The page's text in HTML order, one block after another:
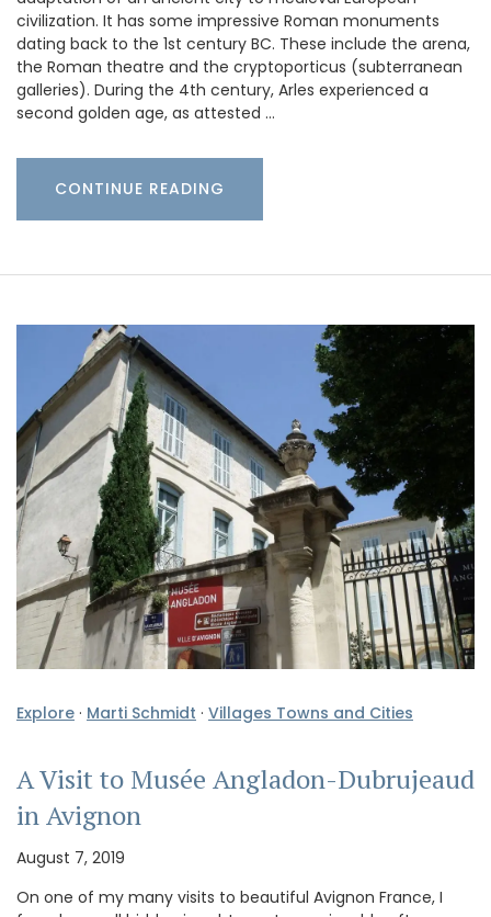
civilization. It has some impressive Roman monuments
dating back to the 1st century BC. These include the arena,
the Roman theatre and the cryptoporticus (subterranean
galleries). During the 4th century, Arles experienced a
second golden age, as attested …
CONTINUE READING
Explore · Marti Schmidt · Villages Towns and Cities
A Visit to Musée Angladon-Dubrujeaud
in Avignon
August 7, 2019
On one of my many visits to beautiful Avignon France, I